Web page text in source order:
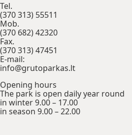
Tel.
(370 313) 55511
Mob.
(370 682) 42320
Fax.
(370 313) 47451
E-mail:
info@grutoparkas.lt
Opening hours
The park is open daily year round
in winter 9.00 – 17.00
in season 9.00 – 22.00